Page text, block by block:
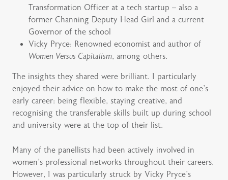
Transformation Officer at a tech startup – also a
former Channing Deputy Head Girl and a current
Governor of the school
Vicky Pryce: Renowned economist and author of
Women Versus Capitalism, among others.
The insights they shared were brilliant. I particularly
enjoyed their advice on how to make the most of one’s
early career: being flexible, staying creative, and
recognising the transferable skills built up during school
and university were at the top of their list.
Many of the panellists had been actively involved in
women’s professional networks throughout their careers.
However, I was particularly struck by Vicky Pryce’s